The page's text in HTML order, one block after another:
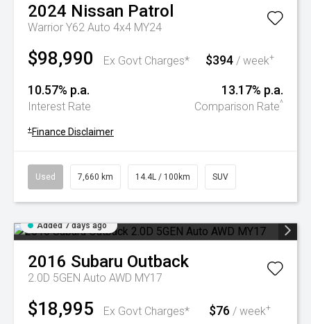
2024 Nissan Patrol
Warrior Y62 Auto 4x4 MY24
$98,990 Ex Govt Charges* $394 / week+
10.57% p.a.
Interest Rate
13.17% p.a.
Comparison Rate^
+ Finance Disclaimer
Used 7,660 km 14.4L / 100km SUV
Added 7 days ago
2016 Subaru Outback
2.0D 5GEN Auto AWD MY17
$18,995 Ex Govt Charges* $76 / week+